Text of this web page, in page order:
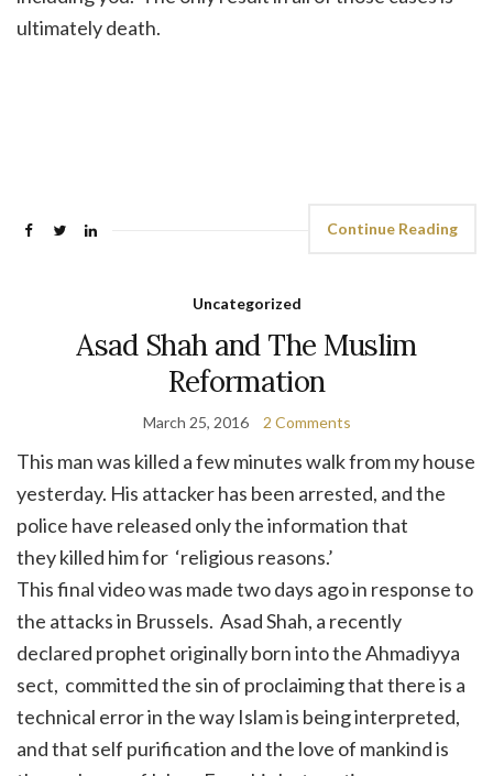
ultimately death.
Continue Reading
Uncategorized
Asad Shah and The Muslim
Reformation
March 25, 2016 2 Comments
This man was killed a few minutes walk from my house
yesterday. His attacker has been arrested, and the
police have released only the information that
they killed him for ‘religious reasons.’
This final video was made two days ago in response to
the attacks in Brussels. Asad Shah, a recently
declared prophet originally born into the Ahmadiyya
sect, committed the sin of proclaiming that there is a
technical error in the way Islam is being interpreted,
and that self purification and the love of mankind is